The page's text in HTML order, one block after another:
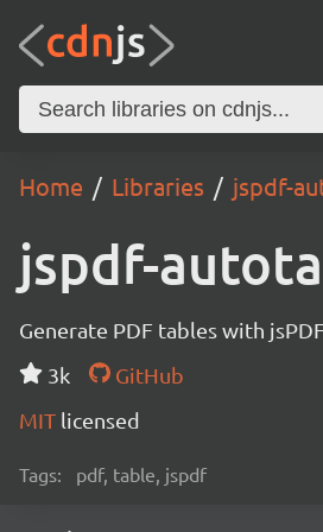
Home Libraries jspdf-
jspdf-
Generate PDF tables with jsPDF
3k
GitHub
MIT licensed
Tags: pdf, table, jspdf